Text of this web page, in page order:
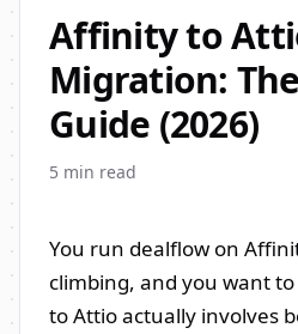
Affinity to
Migration:
Guide (2026)
5 min read
You run dealflow on
climbing, and you want
to Attio actually involves